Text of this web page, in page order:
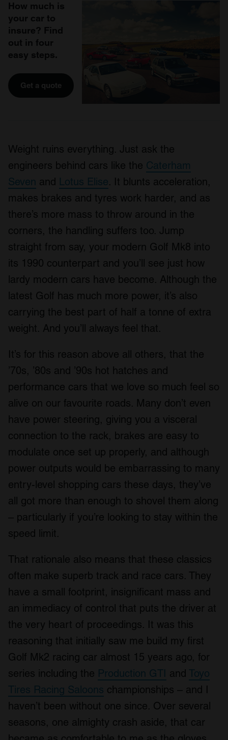
How much is
your car to
insure? Find
out in four
easy steps.
Get a quote
Weight ruins everything. Just ask the
engineers behind cars like the Caterham
Seven and Lotus Elise. It blunts acceleration,
makes brakes and tyres work harder, and as
there’s more mass to throw around in the
corners, the handling suffers too. Jump
straight from say, your modern Golf Mk8 into
its 1990 counterpart and you’ll see just how
lardy modern cars have become. Although the
latest Golf has much more power, it’s also
carrying the best part of half a tonne of extra
weight. And you’ll always feel that.
It’s for this reason above all others, that the
’70s, ’80s and ’90s hot hatches and
performance cars that we love so much feel so
alive on our favourite roads. Many don’t even
have power steering, giving you a visceral
connection to the rack, brakes are easy to
modulate once set up properly, and although
power outputs would be embarrassing to many
entry-level shopping cars these days, they’ve
all got more than enough to shovel them along
– particularly if you’re looking to stay within the
speed limit.
That rationale also means that these classics
often make superb track and race cars. They
have a small footprint, insignificant mass and
an immediacy of control that puts the driver at
the very heart of proceedings. It was this
reasoning that initially saw me build my first
Golf Mk2 racing car almost 15 years ago, for
series including the Production GTI and Toyo
Tires Racing Saloons championships – and I
haven’t been without one since. Over several
seasons, one almighty crash aside, that car